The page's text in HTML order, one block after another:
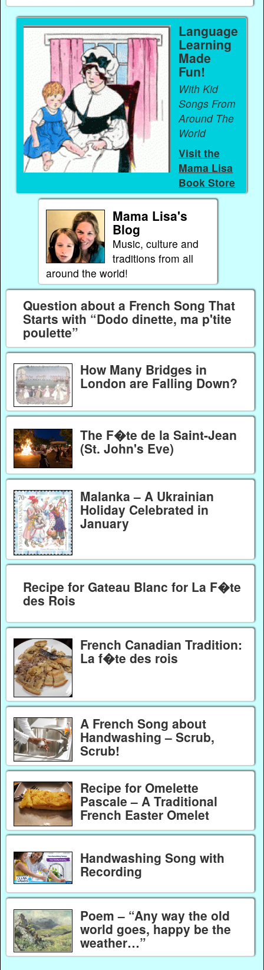
Language
Learning
Made
Fun!
With Kid
Songs From
Around The
World
Visit the
Mama Lisa
Book Store
Mama Lisa's
Blog
Music, culture and
traditions from all
around the world!
Question about a French Song That
Starts with “Dodo dinette, ma p'tite
poulette”
How Many Bridges in
London are Falling Down?
The F�te de la Saint-Jean
(St. John's Eve)
Malanka – A Ukrainian
Holiday Celebrated in
January
Recipe for Gateau Blanc for La F�te
des Rois
French Canadian Tradition:
La f�te des rois
A French Song about
Handwashing – Scrub,
Scrub!
Recipe for Omelette
Pascale – A Traditional
French Easter Omelet
Handwashing Song with
Recording
Poem – “Any way the old
world goes, happy be the
weather…”